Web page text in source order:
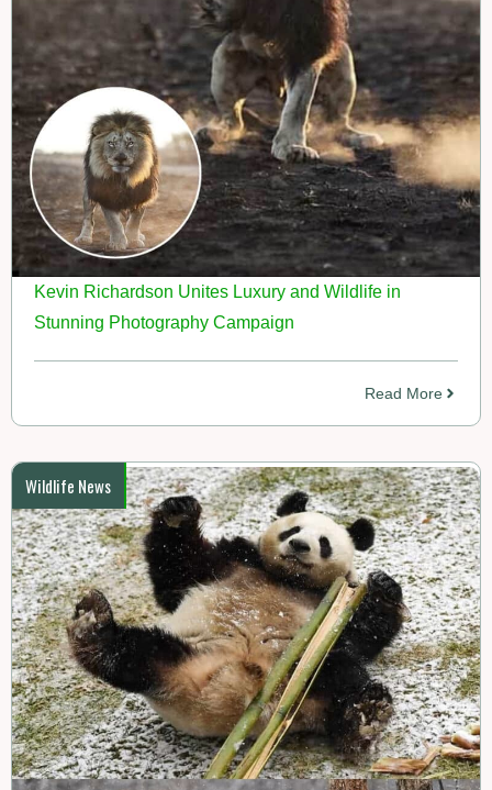
Kevin Richardson Unites Luxury and Wildlife in
Stunning Photography Campaign
Read More
Wildlife News